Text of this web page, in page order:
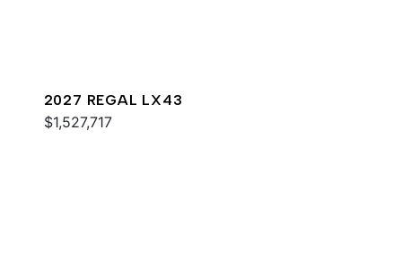
2027 REGAL LX43
$1,527,717